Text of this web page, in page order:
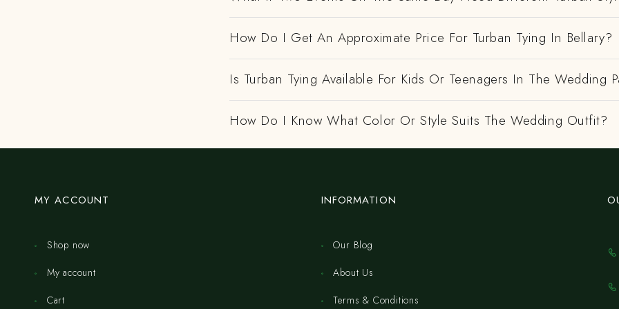
How Do I Get An Approximate Price For Turban Tying In Bellary?
Is Turban Tying Available For Kids Or Teenagers In The Wedding
How Do I Know What Color Or Style Suits The Wedding Outfit?
MY ACCOUNT
Shop now
My account
Cart
INFORMATION
Our Blog
About Us
Terms & Conditions